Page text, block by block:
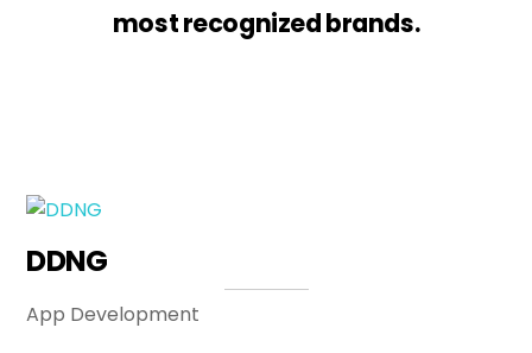
most recognized brands.
DDNG
App Development